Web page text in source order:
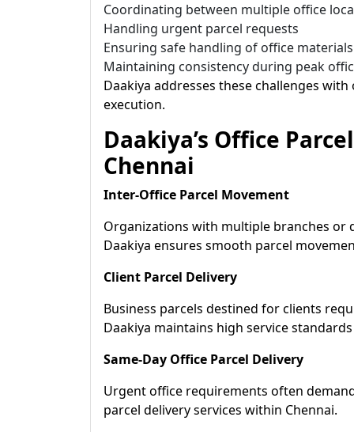
Coordinating between multiple office
Handling urgent parcel requests
Ensuring safe handling of office materials
Maintaining consistency during peak
Daakiya addresses these challenges
execution.
Daakiya’s Office
Chennai
Inter-Office Parcel Movement
Organizations with multiple branches
Daakiya ensures smooth parcel
Client Parcel Delivery
Business parcels destined for clients
Daakiya maintains high service
Same-Day Office Parcel Delivery
Urgent office requirements often
parcel delivery services within Chennai.